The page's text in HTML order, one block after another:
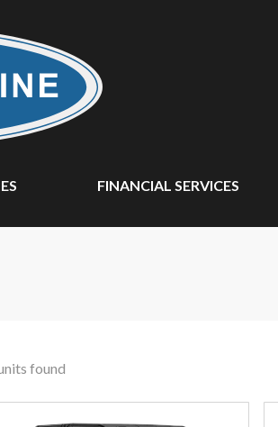
FINANCIAL SERVICES
found